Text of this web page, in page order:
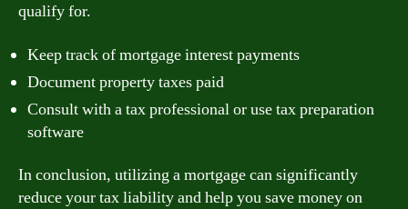
qualify for.
Keep track of mortgage interest payments
Document property taxes paid
Consult with a tax professional or use tax preparation
software
In conclusion, utilizing a mortgage can significantly
reduce your tax liability and help you save money on